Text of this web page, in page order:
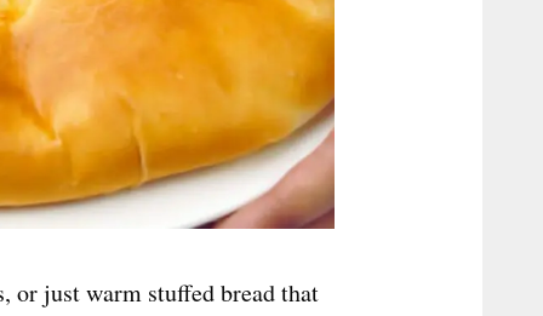
or just warm stuffed bread that